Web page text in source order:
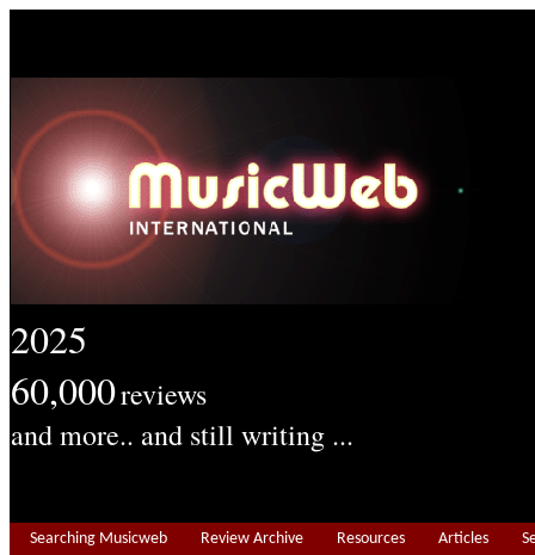
2025
60,000reviews
and more.. and still writing ...
Searching Musicweb Review Archive Resources Articles